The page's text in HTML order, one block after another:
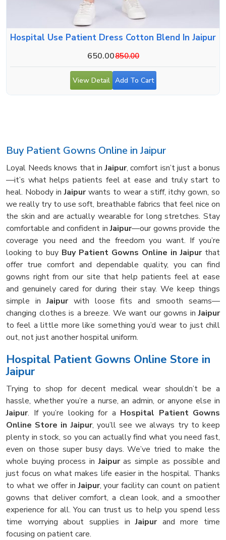
Hospital Use Patient Dress Cotton Blend In Jaipur
650.00850.00
View Detail Add To Cart
Buy Patient Gowns Online in Jaipur
Loyal Needs knows that inJaipur, comfort isn’t just a bonus
—it’s what helps patients feel at ease and truly start to
heal. Nobody inJaipurwants to wear a stiff, itchy gown, so
we really try to use soft, breathable fabrics that feel nice on
the skin and are actually wearable for long stretches. Stay
comfortable and confident inJaipur—our gowns provide the
coverage you need and the freedom you want. If you’re
looking to buy Buy Patient Gowns Online in Jaipurthat
offer true comfort and dependable quality, you can find
gowns right from our site that help patients feel at ease
and genuinely cared for during their stay. We keep things
simple inJaipurwith loose fits and smooth seams—
changing clothes is a breeze. We want our gowns inJaipur
to feel a little more like something you’d wear to just chill
out, not just another hospital uniform.
Hospital Patient Gowns Online Store in
Jaipur
Trying to shop for decent medical wear shouldn’t be a
hassle, whether you’re a nurse, an admin, or anyone else in
Jaipur. If you’re looking for a Hospital Patient Gowns
Online Store in Jaipur, you’ll see we always try to keep
plenty in stock, so you can actually find what you need fast,
even on those super busy days. We’ve tried to make the
whole buying process inJaipuras simple as possible and
just focus on what makes life easier in the hospital. Thanks
to what we offer inJaipur, your facility can count on patient
gowns that deliver comfort, a clean look, and a smoother
experience for all. You can trust us to help you spend less
time worrying about supplies inJaipurand more time
focusing on patient care.